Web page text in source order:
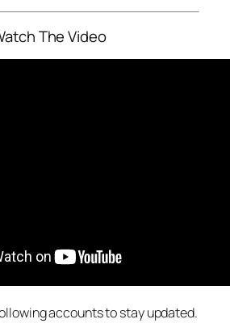
The Video
accounts to stay updated.